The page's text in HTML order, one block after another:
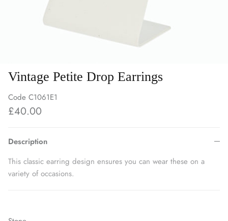
Vintage Petite Drop Earrings
Code C1061E1
£40.00
Description
This classic earring design ensures you can wear these on a
variety of occasions.